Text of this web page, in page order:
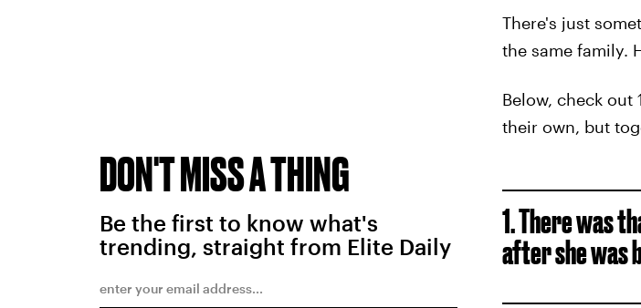
There's just
the same family.
Below, check out
their own, but
1. There was
after she was
DON'T MISS A THING
Be the first to know what's
trending, straight from Elite Daily